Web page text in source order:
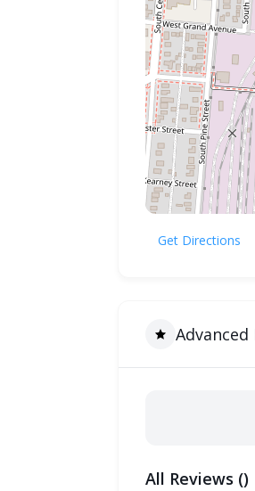
Get Directions
Advanced
All Reviews ()